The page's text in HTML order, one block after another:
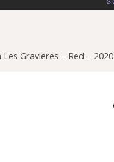
Gravieres – Red – 2020